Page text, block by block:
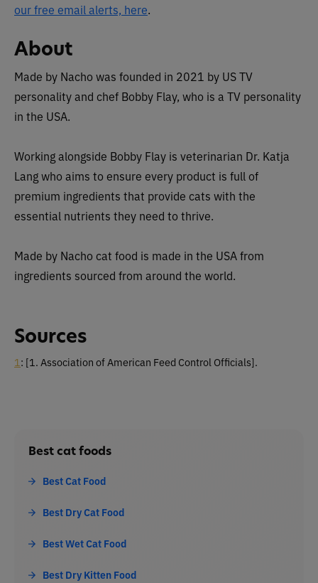
our free email alerts, here.
About
Made by Nacho was founded in 2021 by US TV
personality and chef Bobby Flay, who is a TV personality
in the USA.
Working alongside Bobby Flay is veterinarian Dr. Katja
Lang who aims to ensure every product is full of
premium ingredients that provide cats with the
essential nutrients they need to thrive.
Made by Nacho cat food is made in the USA from
ingredients sourced from around the world.
Sources
1 : [1. Association of American Feed Control Officials].
Best cat foods
Best Cat Food
Best Dry Cat Food
Best Wet Cat Food
Best Dry Kitten Food